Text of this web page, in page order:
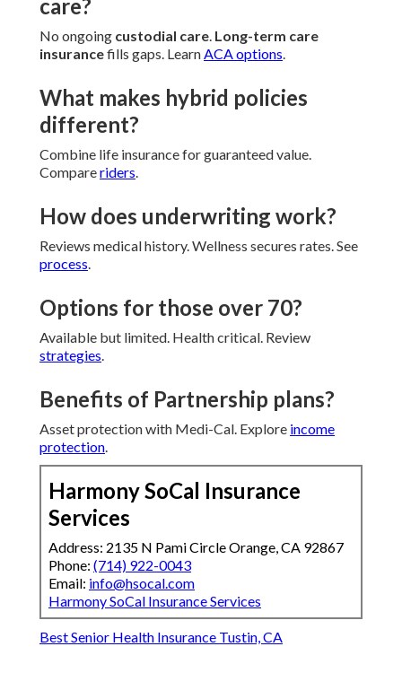
care?
No ongoing custodial care. Long-term care
insurancefills gaps. LearnACA options.
What makes hybrid policies
different?
Combine life insurance for guaranteed value.
Compareriders.
How does underwriting work?
Reviews medical history. Wellness secures rates. See
process.
Options for those over 70?
Available but limited. Health critical. Review
strategies.
Benefits of Partnership plans?
Asset protection with Medi-Cal. Explore income
protection.
Harmony SoCal Insurance
Services
Address: 2135 N Pami Circle Orange, CA 92867
Phone: (714) 922-0043
Email: info@hsocal.com
Harmony SoCal Insurance Services
Best Senior Health Insurance Tustin, CA